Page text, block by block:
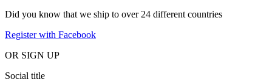
Did you know that we ship to over 24 different countries
Register with Facebook
OR SIGN UP
Social title